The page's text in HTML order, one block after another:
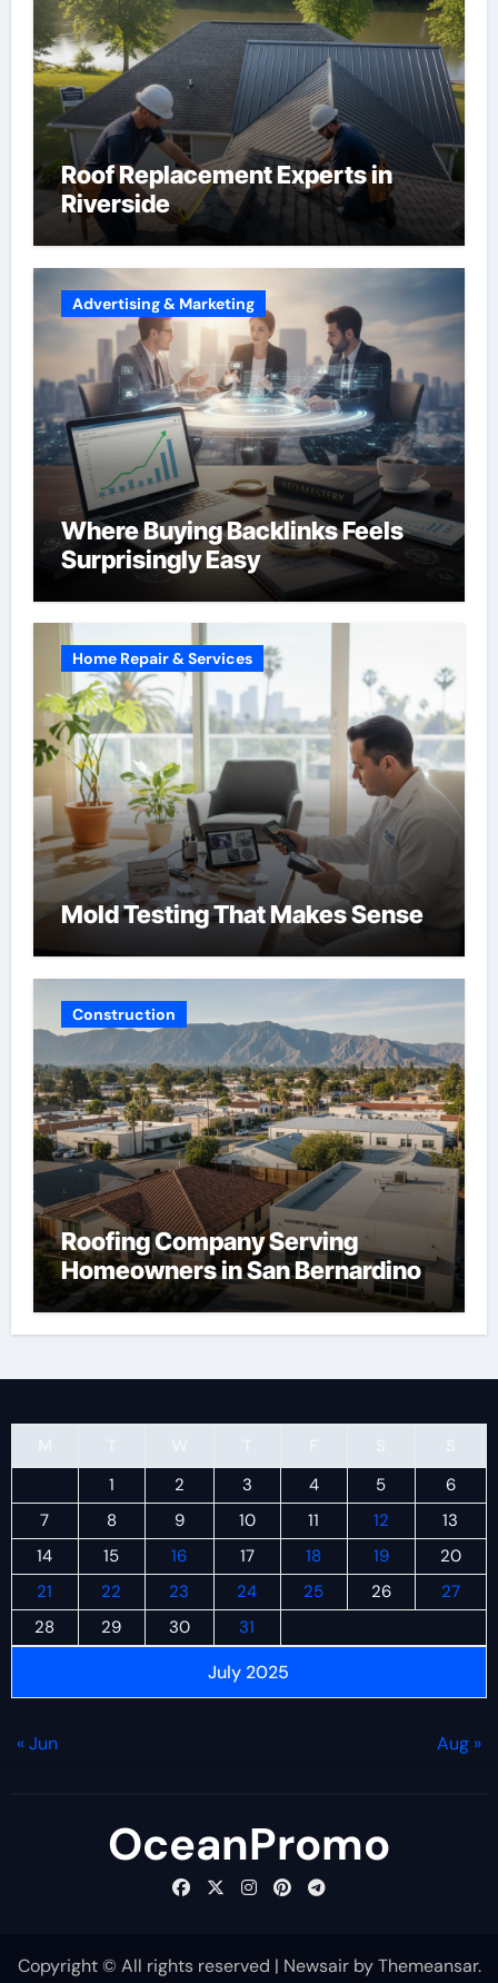
Roof Replacement Experts in
Riverside
Advertising & Marketing
Where Buying Backlinks Feels
Surprisingly Easy
Home Repair & Services
Mold Testing That Makes Sense
Construction
Roofing Company Serving
Homeowners in San Bernardino
July 2025
1
2 3 4 5
6
7
8 9 10 11 12
13
14
15 16 17 18 19
20
21
22 23 24 25 26
27
28
29 30 31
« Jun Aug »
OceanPromo
Copyright © All rights reserved | NewsairbyThemeansar.